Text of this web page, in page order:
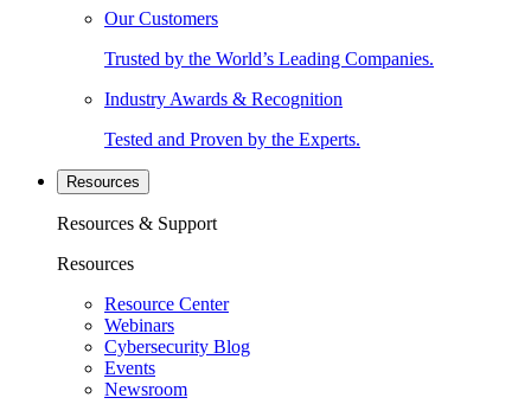
Our Customers
Trusted by the World’s Leading Companies.
Industry Awards & Recognition
Tested and Proven by the Experts.
Resources
Resources & Support
Resources
Resource Center
Webinars
Cybersecurity Blog
Events
Newsroom